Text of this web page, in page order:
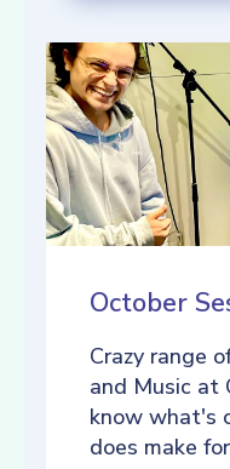
October
Crazy range
and Music at
know what's
does make